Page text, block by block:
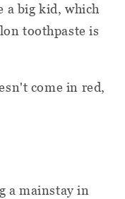
a big kid, which
toothpaste is
come in red,
a mainstay in